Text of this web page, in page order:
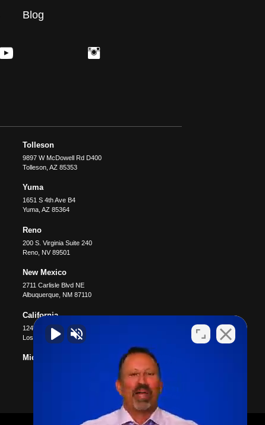
Blog
Tolleson
9897 W McDowell Rd D400
Tolleson, AZ 85353
Yuma
1651 S 4th Ave B4
Yuma, AZ 85364
Reno
200 S. Virginia Suite 240
Reno, NV 89501
New Mexico
2711 Carlisle Blvd NE
Albuquerque, NM 87110
California
12400 Wilshire Blvd #1100
Los Angeles, CA 90025
Michigan